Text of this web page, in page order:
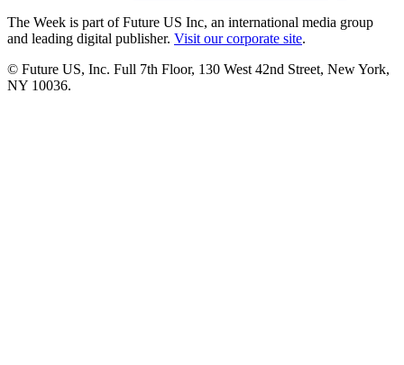
The Week is part of Future US Inc, an international media group
and leading digital publisher. Visit our corporate site.
© Future US, Inc. Full 7th Floor, 130 West 42nd Street, New York,
NY 10036.